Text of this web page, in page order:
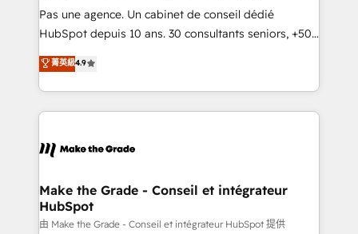
Canada, Germany, France, Belgium, Singapore, and
South Africa. Certified compliant with ISO/IEC
international offices and 175+ employees.
Pas une agence. Un cabinet de conseil dédié
HubSpot depuis 10 ans. 30 consultants seniors, +500
clients, un ROI mesurable. Notre mission : faire de
HubSpot un vrai levier de performance pour votre
organisation. Cela passe par la compréhension de
vos processus, la fiabilisation de vos données et
la plateforme. Nos domaines d'intervention : -
& reprise de données - Stratégie RevOps &
alignement Marketing / Sales - Data, reporting &
tableaux de bord - Onboarding, audit &
菁英級4.9
Make the Grade - Conseil et intégrateur
HubSpot
由 Make the Grade - Conseil et intégrateur HubSpot 提供